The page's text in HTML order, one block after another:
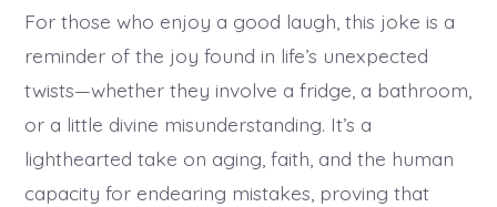
For those who enjoy a good laugh, this joke is a
reminder of the joy found in life’s unexpected
twists—whether they involve a fridge, a bathroom,
or a little divine misunderstanding. It’s a
lighthearted take on aging, faith, and the human
capacity for endearing mistakes, proving that